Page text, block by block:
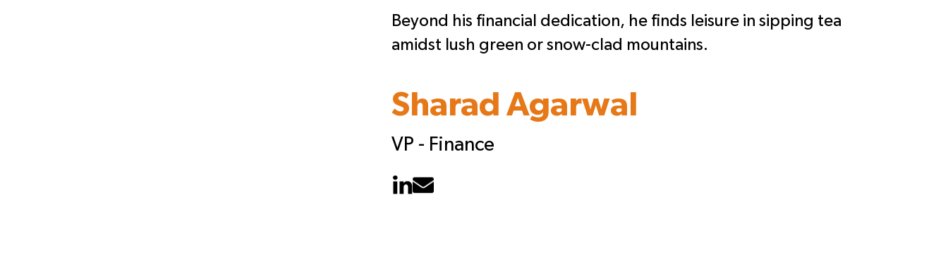
Beyond his financial dedication, he finds leisure in sipping tea
amidst lush green or snow-clad mountains.
Sharad Agarwal
VP - Finance